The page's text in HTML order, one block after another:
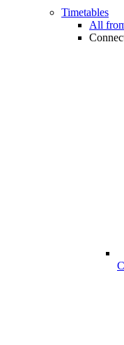
Timetables
All